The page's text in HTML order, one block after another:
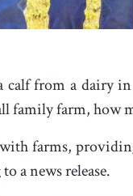
calf from a dairy
family farm, how
farms,
a news release.